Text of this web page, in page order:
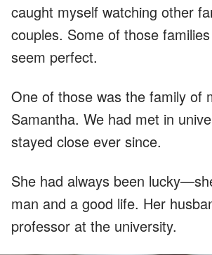
caught myself watching other
couples. Some of those
seem perfect.
One of those was the family of
Samantha. We had met in
stayed close ever since.
She had always been
man and a good life. Her
professor at the university.